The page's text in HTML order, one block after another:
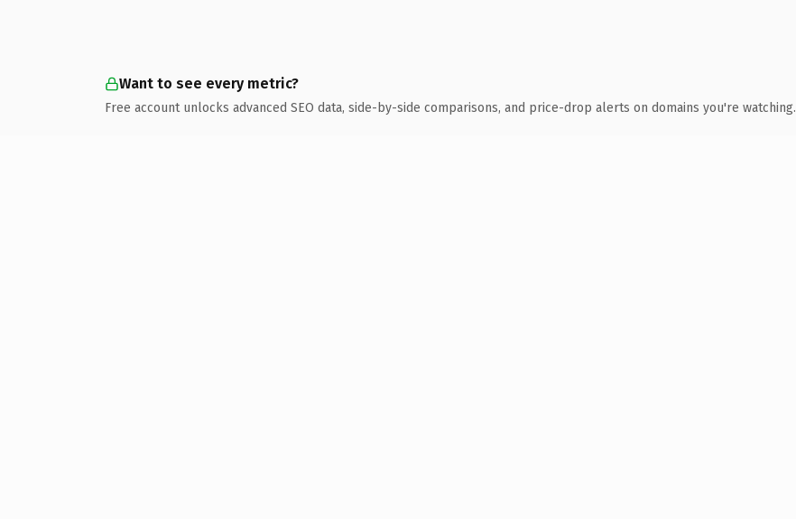
Want to see every metric?
Free account unlocks advanced SEO data, side-by-side comparisons, and price-drop alerts on domains you're watching.